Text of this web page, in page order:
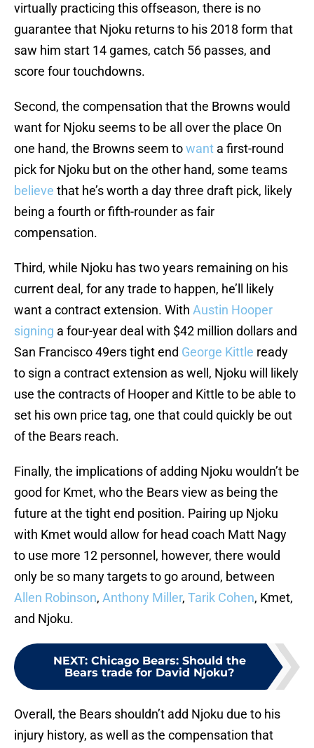
virtually practicing this offseason, there is no
guarantee that Njoku returns to his 2018 form that
saw him start 14 games, catch 56 passes, and
score four touchdowns.
Second, the compensation that the Browns would
want for Njoku seems to be all over the place On
one hand, the Browns seem towant a first-round
pick for Njoku but on the other hand, some teams
believe that he’s worth a day three draft pick, likely
being a fourth or fifth-rounder as fair
compensation.
Third, while Njoku has two years remaining on his
current deal, for any trade to happen, he’ll likely
want a contract extension. With Austin Hooper
signing a four-year deal with $42 million dollars and
San Francisco 49ers tight end George Kittle ready
to sign a contract extension as well, Njoku will likely
use the contracts of Hooper and Kittle to be able to
set his own price tag, one that could quickly be out
of the Bears reach.
Finally, the implications of adding Njoku wouldn’t be
good for Kmet, who the Bears view as being the
future at the tight end position. Pairing up Njoku
with Kmet would allow for head coach Matt Nagy
to use more 12 personnel, however, there would
only be so many targets to go around, between
Allen Robinson, Anthony Miller, Tarik Cohen, Kmet,
and Njoku.
NEXT: Chicago Bears: Should the
Bears trade for David Njoku?
Overall, the Bears shouldn’t add Njoku due to his
injury history, as well as the compensation that